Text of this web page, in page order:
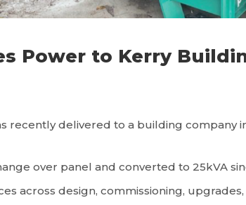
Power to Kerry
recently delivered to a building company
over panel and converted to 25kVA
across design, commissioning,